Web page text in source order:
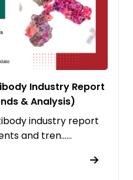
Industry Report
& Analysis)
industry report
and tren……